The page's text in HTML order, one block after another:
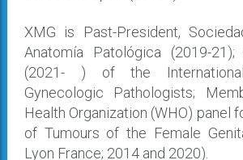
XMG is Past-President,
Anatomía Patológica (2019-
(2021- ) of the
Gynecologic Pathologists;
Health Organization (WHO) panel
of Tumours of the Female
Lyon France; 2014 and 2020).